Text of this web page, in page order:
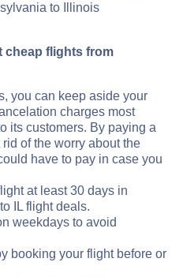
to Illinois
cheap flights from
you can keep aside your
charges most
its customers. By paying a
of the worry about the
have to pay in case you
at least 30 days in
IL flight deals.
weekdays to avoid
booking your flight before or